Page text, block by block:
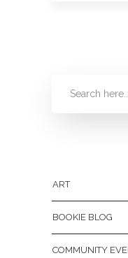
ART
BOOKIE BLOG
COMMUNITY